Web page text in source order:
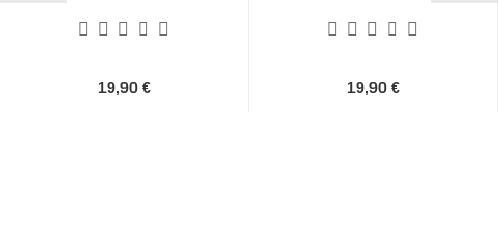
19,90 € 19,90 €